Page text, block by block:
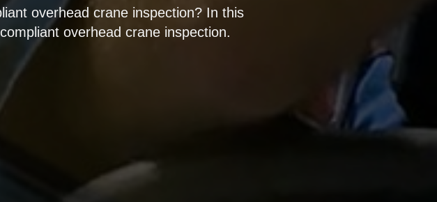
overhead crane inspection? In this
overhead crane inspection.